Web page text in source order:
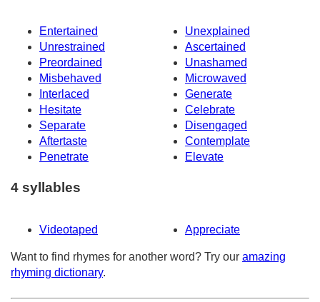
Entertained
Unexplained
Unrestrained
Ascertained
Preordained
Unashamed
Misbehaved
Microwaved
Interlaced
Generate
Hesitate
Celebrate
Separate
Disengaged
Aftertaste
Contemplate
Penetrate
Elevate
4 syllables
Videotaped Appreciate
Want to find rhymes for another word? Try our amazing
rhyming dictionary.